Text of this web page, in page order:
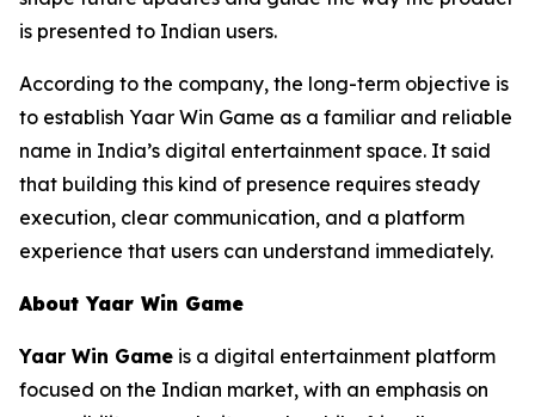
is presented to Indian users.
According to the company, the long-term objective is
to establish Yaar Win Game as a familiar and reliable
name in India’s digital entertainment space. It said
that building this kind of presence requires steady
execution, clear communication, and a platform
experience that users can understand immediately.
About Yaar Win Game
Yaar Win Game is a digital entertainment platform
focused on the Indian market, with an emphasis on